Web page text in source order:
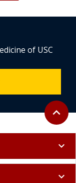
Back to
expand_less
of USC
expand_more
expand_more